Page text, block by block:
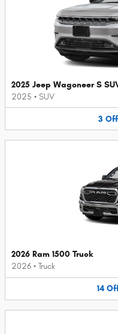
2025 Jeep Wagoneer S
2025 • SUV
3
2026 Ram 1500 Truck
2026 • Truck
14